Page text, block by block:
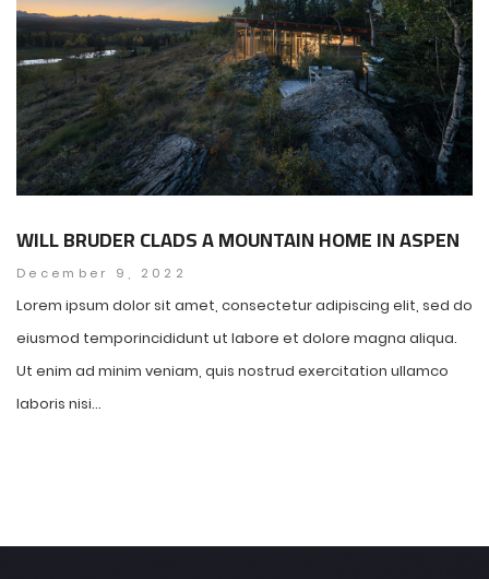
WILL BRUDER CLADS A MOUNTAIN HOME IN ASPEN
December 9, 2022
Lorem ipsum dolor sit amet, consectetur adipiscing elit, sed do
eiusmod temporincididunt ut labore et dolore magna aliqua.
Ut enim ad minim veniam, quis nostrud exercitation ullamco
laboris nisi...